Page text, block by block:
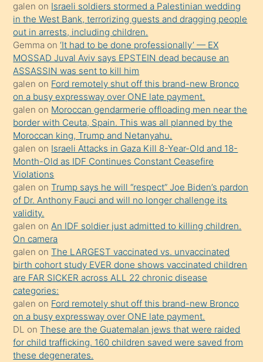
Uzun
bir
süredir
porno
sevgilisi
olmadığını
öğrenen
mature
daha
önce
seks
yaptığı
kızların
sikiş
kendisini
terk
ettiğini
söylemesi
üzerine
üvey
oğlunun
porno
galen on Israeli soldiers stormed a Palestinian wedding
in the West Bank, terrorizing guests and dragging people
out in arrests, including children.
Gemma on‘It had to be done professionally’ — EX
MOSSAD Juval Aviv says EPSTEIN dead because an
ASSASSIN was sent to kill him
galen on Ford remotely shut off this brand-new Bronco
on a busy expressway over ONE late payment.
galen on Moroccan gendarmerie offloading men near the
border with Ceuta, Spain. This was all planned by the
Moroccan king, Trump and Netanyahu.
galen on Israeli Attacks in Gaza Kill 8-Year-Old and 18-
Month-Old as IDF Continues Constant Ceasefire
Violations
galen onTrump says he will “respect” Joe Biden’s pardon
of Dr. Anthony Fauci and will no longer challenge its
validity.
galen onAn IDF soldier just admitted to killing children.
On camera
galen onThe LARGEST vaccinated vs. unvaccinated
birth cohort study EVER done shows vaccinated children
are FAR SICKER across ALL 22 chronic disease
categories:
galen on Ford remotely shut off this brand-new Bronco
on a busy expressway over ONE late payment.
DL onThese are the Guatemalan jews that were raided
for child trafficking. 160 children saved were saved from
these degenerates.